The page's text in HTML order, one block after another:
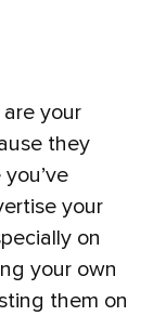
your
they
your
on
your own
them on